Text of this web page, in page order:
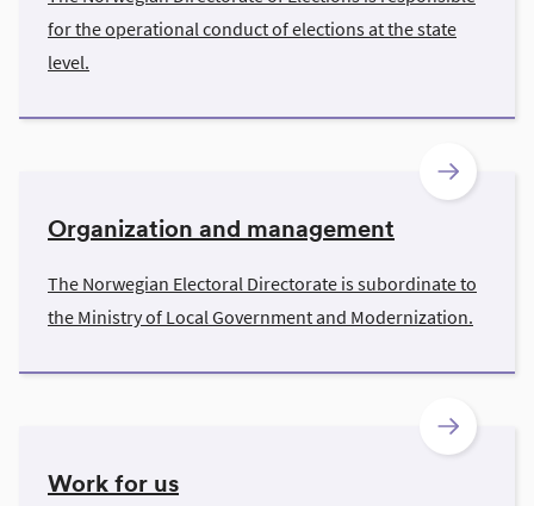
for the operational conduct of elections at the state
level.
Organization and management
The Norwegian Electoral Directorate is subordinate to
the Ministry of Local Government and Modernization.
Work for us